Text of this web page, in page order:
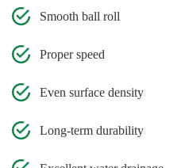
Smooth ball roll
Proper speed
Even surface density
Long-term durability